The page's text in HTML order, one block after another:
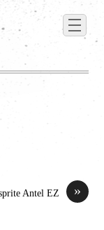
»
Antel EZ